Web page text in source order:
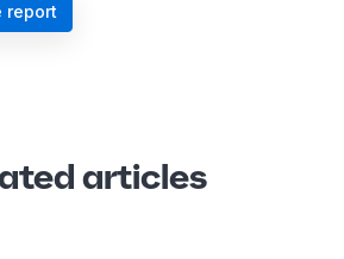
report
articles